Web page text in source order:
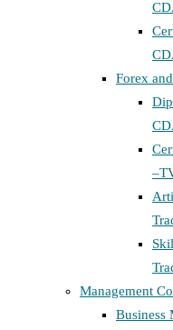
Forex
Management
Business